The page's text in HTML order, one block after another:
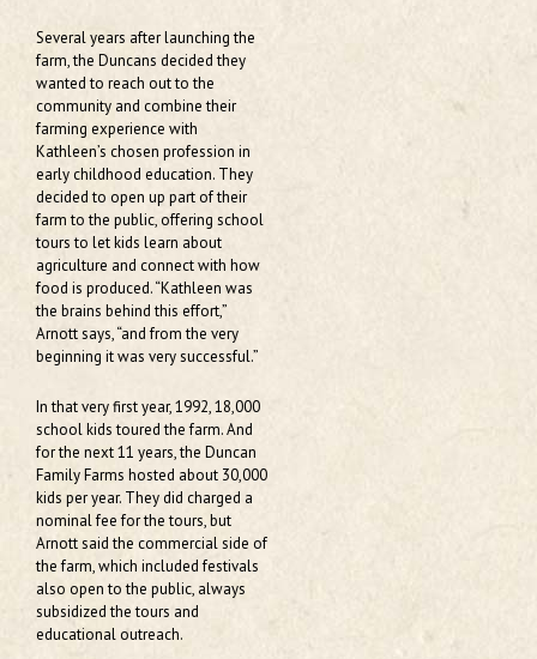
Several years after launching the
farm, the Duncans decided they
wanted to reach out to the
community and combine their
farming experience with
Kathleen’s chosen profession in
early childhood education. They
decided to open up part of their
farm to the public, offering school
tours to let kids learn about
agriculture and connect with how
food is produced. “Kathleen was
the brains behind this effort,”
Arnott says, “and from the very
beginning it was very successful.”
In that very first year, 1992, 18,000
school kids toured the farm. And
for the next 11 years, the Duncan
Family Farms hosted about 30,000
kids per year. They did charged a
nominal fee for the tours, but
Arnott said the commercial side of
the farm, which included festivals
also open to the public, always
subsidized the tours and
educational outreach.